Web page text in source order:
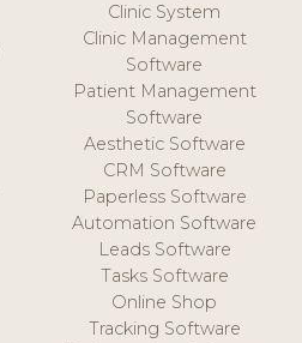
Clinic System
Clinic Management
Software
Patient Management
Software
Aesthetic Software
CRM Software
Paperless Software
Automation Software
Leads Software
Tasks Software
Online Shop
Tracking Software